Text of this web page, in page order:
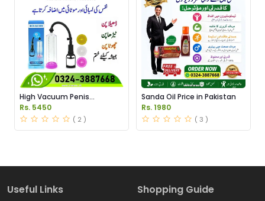
High Vacuum Penis
Enlargement Pump Price in
Pakistan
Rs. 5450
( 2 )
Sanda Oil Price in Pakistan
Rs. 1980
( 3 )
Useful Links Shopping Guide